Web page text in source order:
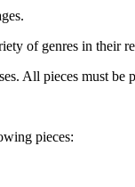
of genres in their
All pieces must
pieces: